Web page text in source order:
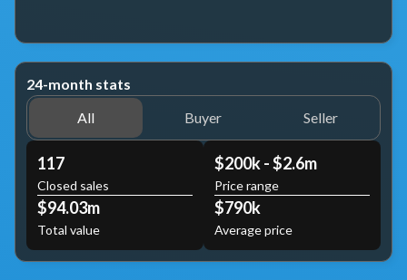
24-month stats
All
Buyer Seller
117
Closed sales
$94.03m
Total value
$200k - $2.6m
Price range
$790k
Average price